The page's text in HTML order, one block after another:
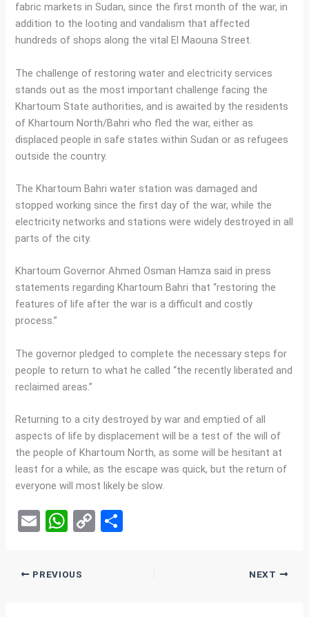
fabric markets in Sudan, since the first month of the war, in
addition to the looting and vandalism that affected
hundreds of shops along the vital El Maouna Street.
The challenge of restoring water and electricity services
stands out as the most important challenge facing the
Khartoum State authorities, and is awaited by the residents
of Khartoum North/Bahri who fled the war, either as
displaced people in safe states within Sudan or as refugees
outside the country.
The Khartoum Bahri water station was damaged and
stopped working since the first day of the war, while the
electricity networks and stations were widely destroyed in all
parts of the city.
Khartoum Governor Ahmed Osman Hamza said in press
statements regarding Khartoum Bahri that “restoring the
features of life after the war is a difficult and costly
process.”
The governor pledged to complete the necessary steps for
people to return to what he called “the recently liberated and
reclaimed areas.”
Returning to a city destroyed by war and emptied of all
aspects of life by displacement will be a test of the will of
the people of Khartoum North, as some will be hesitant at
least for a while, as the escape was quick, but the return of
everyone will most likely be slow.
E
ail
W
at
C
PREVIOUS NEXT